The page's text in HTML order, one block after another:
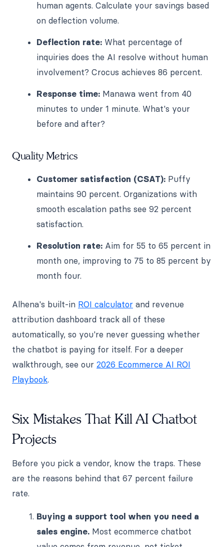
human agents. Calculate your savings based
on deflection volume.
Deflection rate: What percentage of
inquiries does the AI resolve without human
involvement? Crocus achieves 86 percent.
Response time: Manawa went from 40
minutes to under 1 minute. What's your
before and after?
Quality Metrics
Customer satisfaction (CSAT): Puffy
maintains 90 percent. Organizations with
smooth escalation paths see 92 percent
satisfaction.
Resolution rate: Aim for 55 to 65 percent in
month one, improving to 75 to 85 percent by
month four.
Alhena's built-in ROI calculator and revenue
attribution dashboard track all of these
automatically, so you're never guessing whether
the chatbot is paying for itself. For a deeper
walkthrough, see our 2026 Ecommerce AI ROI
Playbook.
Six Mistakes That Kill AI Chatbot
Projects
Before you pick a vendor, know the traps. These
are the reasons behind that 67 percent failure
rate.
Buying a support tool when you need a
sales engine. Most ecommerce chatbot